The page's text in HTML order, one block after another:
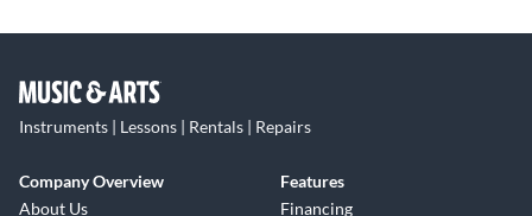
Instruments | Lessons | Rentals | Repairs
Company Overview
About Us
Features
Financing